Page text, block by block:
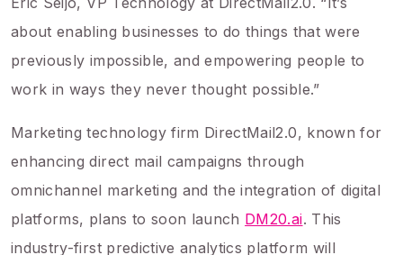
about enabling businesses to do things that were
previously impossible, and empowering people to
work in ways they never thought possible.”
Marketing technology firm DirectMail2.0, known for
enhancing direct mail campaigns through
omnichannel marketing and the integration of digital
platforms, plans to soon launch DM20.ai. This
industry-first predictive analytics platform will